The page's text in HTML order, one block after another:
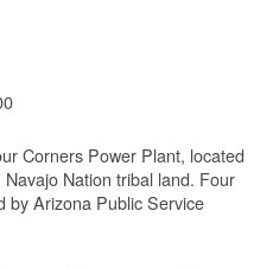
Corners Power Plant, located
Nation tribal land. Four
by Arizona Public Service